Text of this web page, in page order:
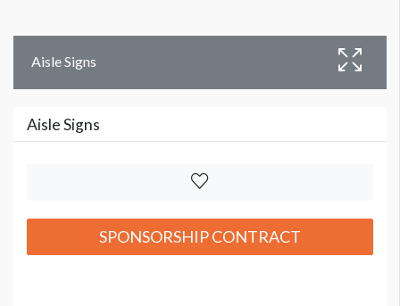
Aisle Signs
Aisle Signs
SPONSORSHIP CONTRACT